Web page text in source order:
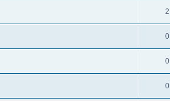
2
0
0
0